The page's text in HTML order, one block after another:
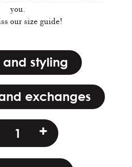
you.
our size guide!
and styling
exchanges
quantity
+